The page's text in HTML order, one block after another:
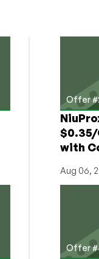
Offer
$0.35/
with
Aug 06,
Offer